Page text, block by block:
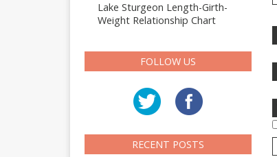
Lake Sturgeon Length-Girth-
Weight Relationship Chart
FOLLOW US
RECENT POSTS